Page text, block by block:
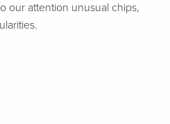
our attention unusual chips,